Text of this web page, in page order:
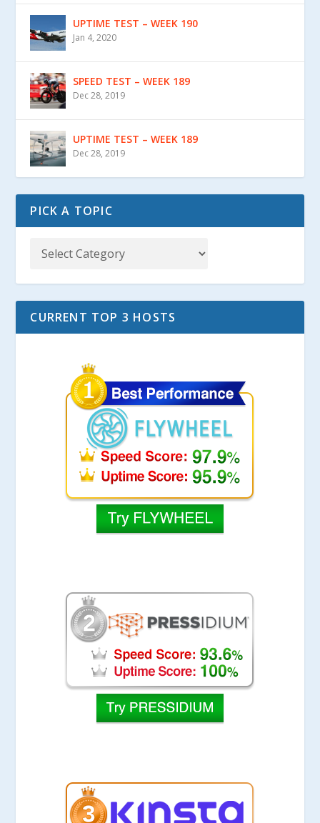
UPTIME TEST – WEEK 190
Jan 4, 2020
SPEED TEST – WEEK 189
Dec 28, 2019
UPTIME TEST – WEEK 189
Dec 28, 2019
PICK A TOPIC
CURRENT TOP 3 HOSTS